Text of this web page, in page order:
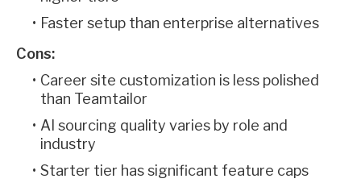
Faster setup than enterprise alternatives
Cons:
Career site customization is less polished
than Teamtailor
AI sourcing quality varies by role and
industry
Starter tier has significant feature caps